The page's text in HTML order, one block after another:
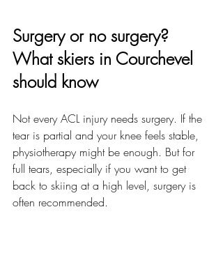
Surgery or no surgery?
What skiers in Courchevel
should know
Not every ACL injury needs surgery. If the
tear is partial and your knee feels stable,
physiotherapy might be enough. But for
full tears, especially if you want to get
back to skiing at a high level, surgery is
often recommended.